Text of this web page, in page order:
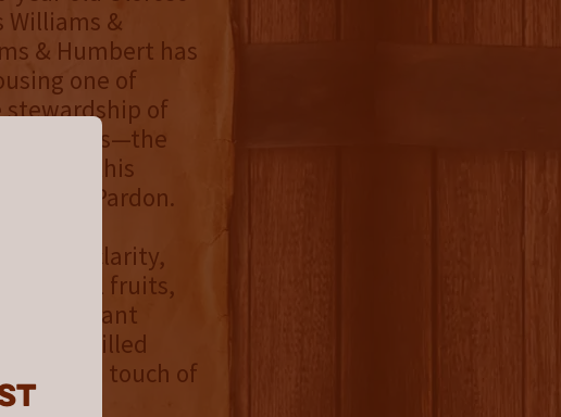
Williams &
& Humbert has
one of
stewardship of
Taubs—the
to this
Pardon.
superb clarity,
tropical fruits,
vibrant
and grilled
with a touch of